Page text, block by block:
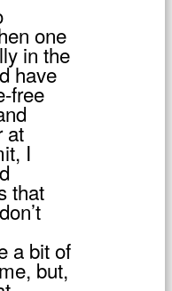
one
in the
have
free
at
I
that
a bit of
but,